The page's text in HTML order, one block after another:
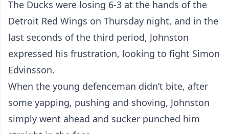
The Ducks were losing 6-3 at the hands of the
Detroit Red Wings on Thursday night, and in the
last seconds of the third period, Johnston
expressed his frustration, looking to fight Simon
Edvinsson.
When the young defenceman didn’t bite, after
some yapping, pushing and shoving, Johnston
simply went ahead and sucker punched him